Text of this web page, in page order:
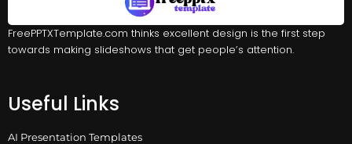
FreePPTXTemplate.com thinks excellent design is the first step
towards making slideshows that get people’s attention.
Useful Links
AI Presentation Templates